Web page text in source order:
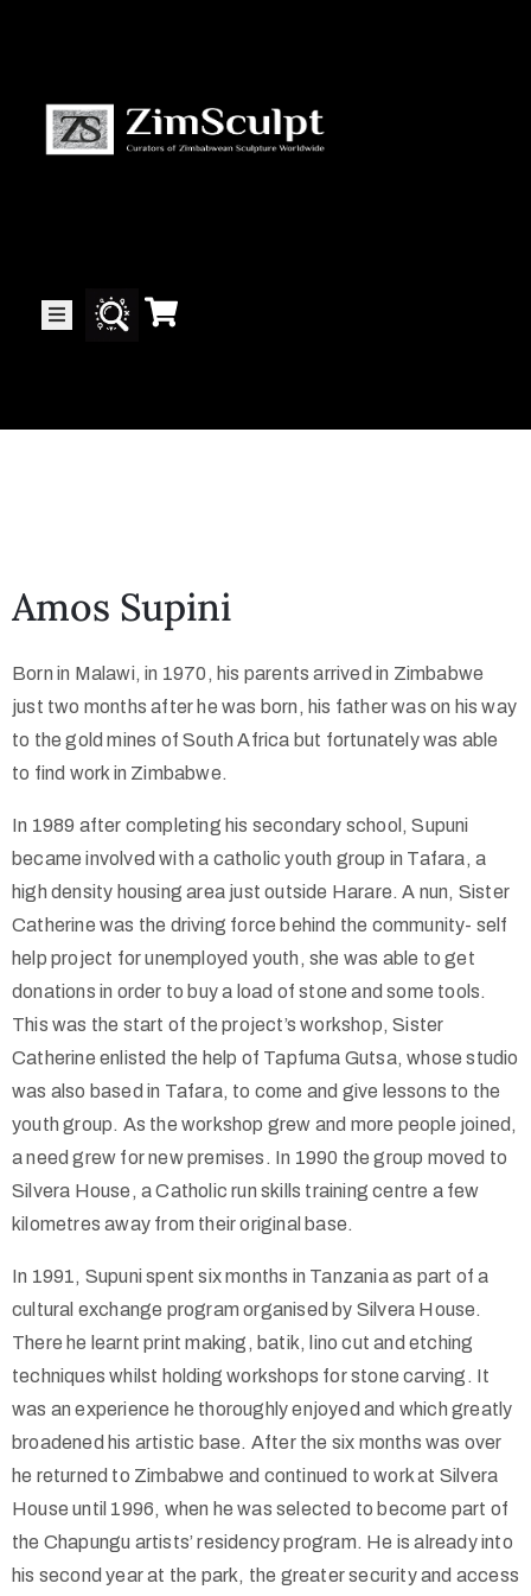
About
Collector’s
Corner
News
Public
Art
Amos Supini
Born in Malawi, in 1970, his parents arrived in Zimbabwe
just two months after he was born, his father was on his way
to the gold mines of South Africa but fortunately was able
to find work in Zimbabwe.
In 1989 after completing his secondary school, Supuni
became involved with a catholic youth group in Tafara, a
high density housing area just outside Harare. A nun, Sister
Catherine was the driving force behind the community- self
help project for unemployed youth, she was able to get
donations in order to buy a load of stone and some tools.
This was the start of the project’s workshop, Sister
Catherine enlisted the help of Tapfuma Gutsa, whose studio
was also based in Tafara, to come and give lessons to the
youth group. As the workshop grew and more people joined,
a need grew for new premises. In 1990 the group moved to
Silvera House, a Catholic run skills training centre a few
kilometres away from their original base.
In 1991, Supuni spent six months in Tanzania as part of a
cultural exchange program organised by Silvera House.
There he learnt print making, batik, lino cut and etching
techniques whilst holding workshops for stone carving. It
was an experience he thoroughly enjoyed and which greatly
broadened his artistic base. After the six months was over
he returned to Zimbabwe and continued to work at Silvera
House until 1996, when he was selected to become part of
the Chapungu artists’ residency program. He is already into
his second year at the park, the greater security and access